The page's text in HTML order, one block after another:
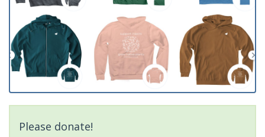
Please donate!